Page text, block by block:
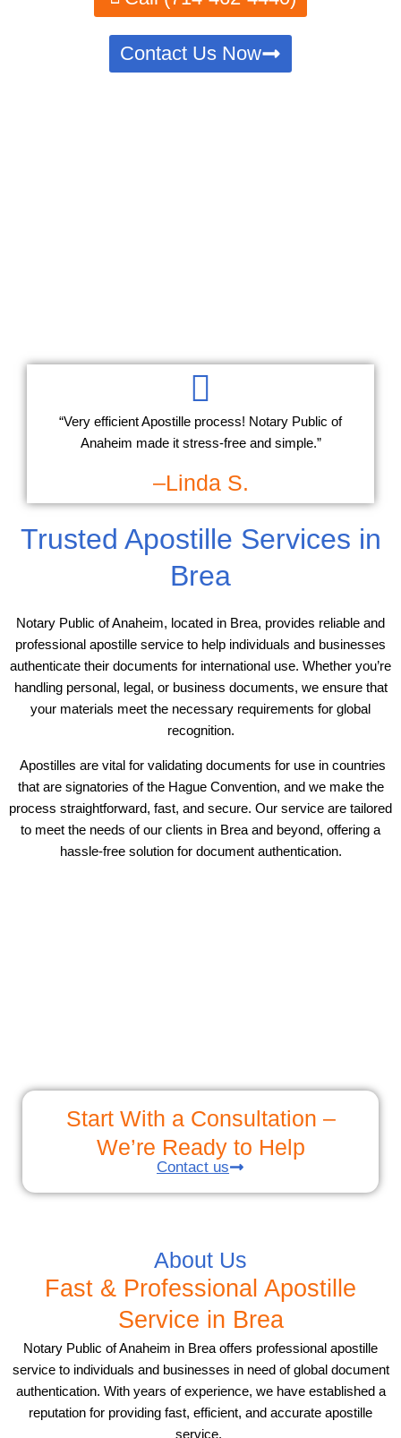
Contact Us Now
Trusted Apostille Services in
Brea
Notary Public of Anaheim, located in Brea, provides reliable and
professional apostille service to help individuals and businesses
authenticate their documents for international use. Whether you’re
handling personal, legal, or business documents, we ensure that
your materials meet the necessary requirements for global
recognition.
Apostilles are vital for validating documents for use in countries
that are signatories of the Hague Convention, and we make the
process straightforward, fast, and secure. Our service are tailored
to meet the needs of our clients in Brea and beyond, offering a
hassle-free solution for document authentication.
“Very efficient Apostille process! Notary Public of
Anaheim made it stress-free and simple.”
–Linda S.
Start With a Consultation –
We’re Ready to Help
Contact us
About Us
Fast & Professional Apostille
Service in Brea
Notary Public of Anaheim in Brea offers professional apostille
service to individuals and businesses in need of global document
authentication. With years of experience, we have established a
reputation for providing fast, efficient, and accurate apostille
service.